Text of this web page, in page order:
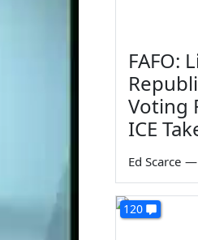
FAFO:
Voting
ICE
Ed Scarce —
120